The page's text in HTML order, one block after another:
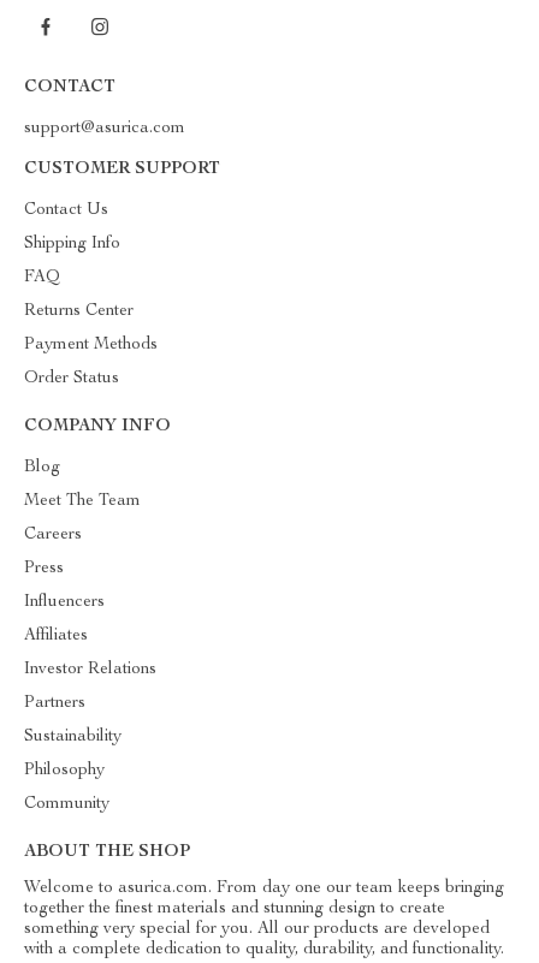
CONTACT
support@asurica.com
CUSTOMER SUPPORT
Contact Us
Shipping Info
FAQ
Returns Center
Payment Methods
Order Status
COMPANY INFO
Blog
Meet The Team
Careers
Press
Influencers
Affiliates
Investor Relations
Partners
Sustainability
Philosophy
Community
ABOUT THE SHOP
Welcome to asurica.com. From day one our team keeps bringing
together the finest materials and stunning design to create
something very special for you. All our products are developed
with a complete dedication to quality, durability, and functionality.